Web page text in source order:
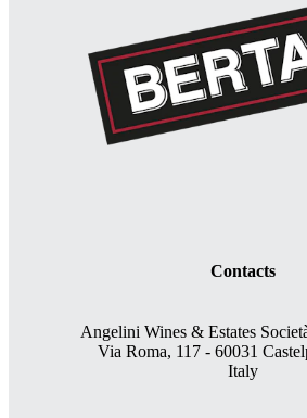
Contacts
Angelini Wines & Estates
Via Roma, 117 - 60031
Italy